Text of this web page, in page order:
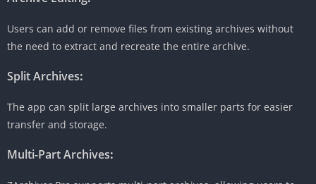
Users can add or remove files from existing archives without
the need to extract and recreate the entire archive.
Split Archives:
The app can split large archives into smaller parts for easier
transfer and storage.
Multi-Part Archives: